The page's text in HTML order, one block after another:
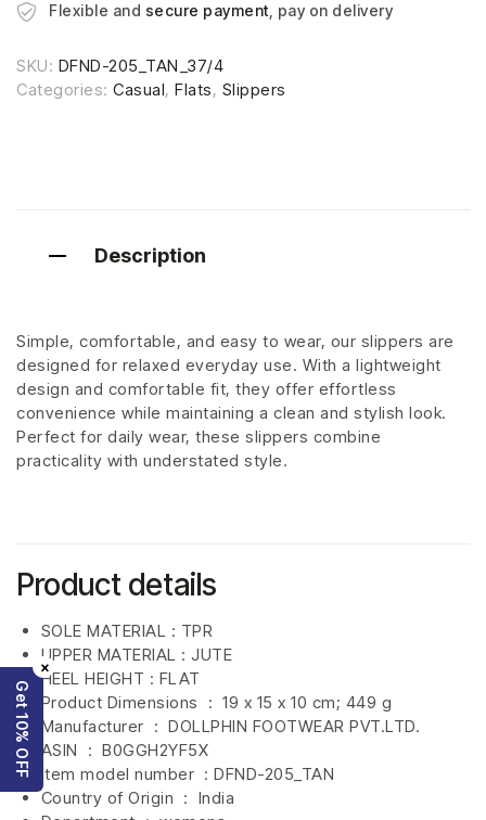
Flexible and secure payment , pay on delivery
SKU: DFND-205_TAN_37/4
Categories: Casual, Flats, Slippers
Description
Simple, comfortable, and easy to wear, our slippers are
designed for relaxed everyday use. With a lightweight
design and comfortable fit, they offer effortless
convenience while maintaining a clean and stylish look.
Perfect for daily wear, these slippers combine
practicality with understated style.
Product details
Product Dimensions ‏ : ‎ 19 x 15 x 10 cm; 449 g
Manufacturer ‏ : ‎ DOLLPHIN FOOTWEAR PVT.LTD.
ASIN ‏ : ‎ B0GGH2YF5X
Item model number ‏ : DFND-205_TAN
Country of Origin ‏ : ‎ India
SOLE MATERIAL : TPR
UPPER MATERIAL : JUTE
HEEL HEIGHT : FLAT
×
Get 10% OFF